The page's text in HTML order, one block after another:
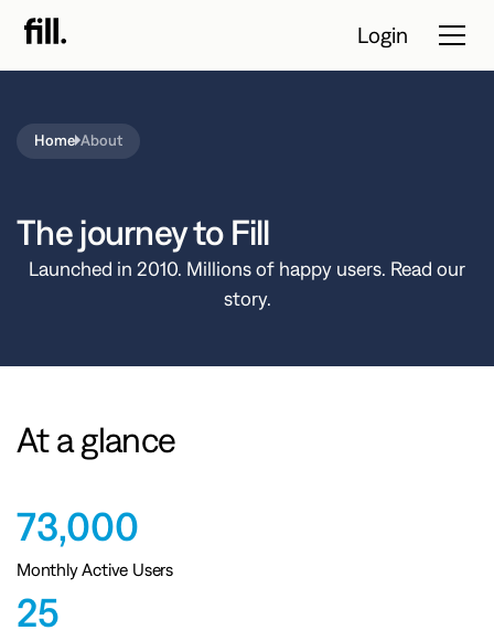
Solutions
Resources
Start Free
Login
Home About
The journey to Fill
Launched in 2010. Millions of happy users. Read our
story.
At a glance
73,000
Monthly Active Users
25